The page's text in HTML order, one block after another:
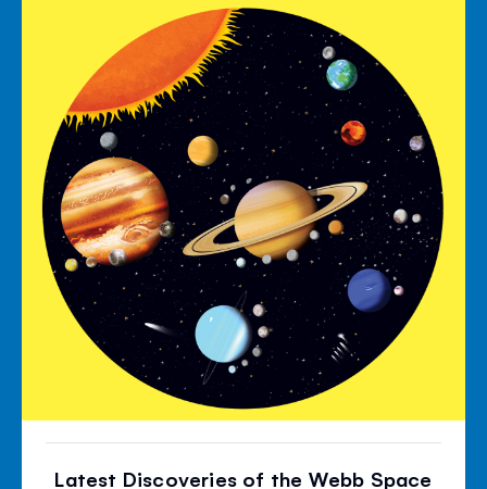
Latest Discoveries of the Webb Space